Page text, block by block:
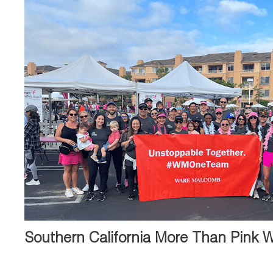
Southern California More Than Pink